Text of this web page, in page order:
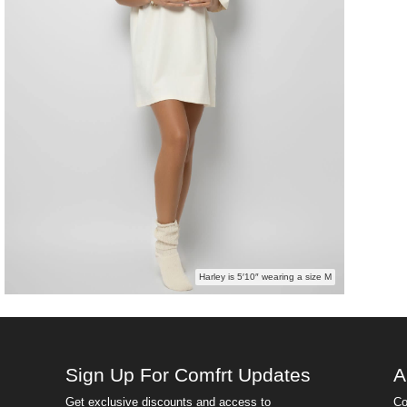
Harley is 5′10″ wearing a size M
Sign Up For Comfrt Updates
Get exclusive discounts and access to